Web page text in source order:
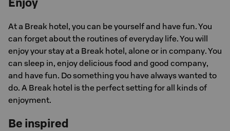
At a Break hotel, you can be yourself and have fun. You
can forget about the routines of everyday life. You will
enjoy your stay at a Break hotel, alone or in company. You
can sleep in, enjoy delicious food and good company,
and have fun. Do something you have always wanted to
do. A Break hotel is the perfect setting for all kinds of
enjoyment.
Be inspired